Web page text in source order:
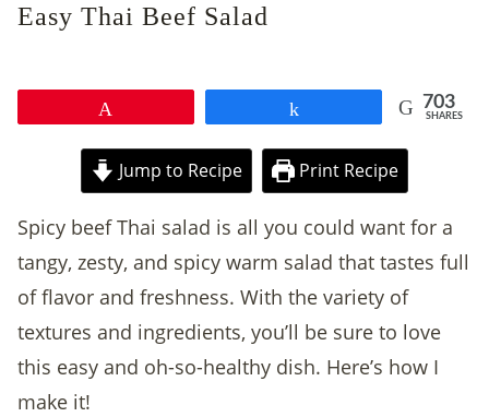
Easy Thai Beef Salad
703
SHARES
Jump to Recipe Print Recipe
Spicy beef Thai salad is all you could want for a
tangy, zesty, and spicy warm salad that tastes full
of flavor and freshness. With the variety of
textures and ingredients, you’ll be sure to love
this easy and oh-so-healthy dish. Here’s how I
make it!